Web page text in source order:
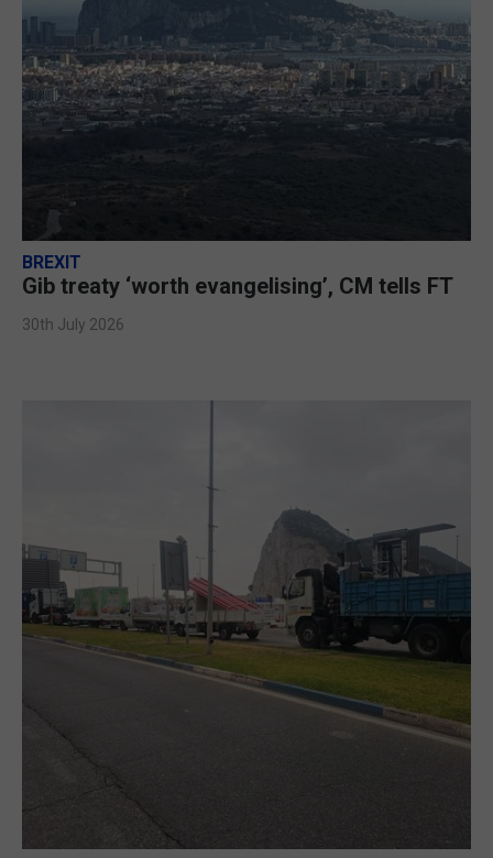
BREXIT
Gib treaty ‘worth evangelising’, CM tells FT
30th July 2026